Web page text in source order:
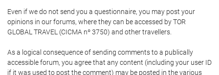
Even if we do not send you a questionnaire, you may post your
opinions in our forums, where they can be accessed by TOR
GLOBAL TRAVEL (CICMA nº 3750) and other travellers.
As a logical consequence of sending comments to a publically
accessible forum, you agree that any content (including your user ID
if it was used to post the comment) may be posted in the various